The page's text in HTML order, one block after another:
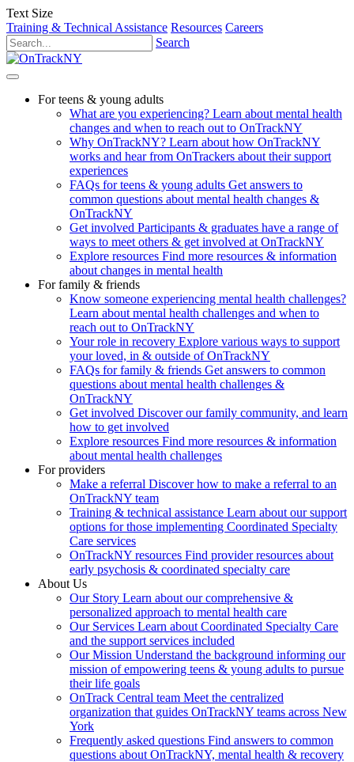
Text Size
Training & Technical Assistance Resources Careers
Search
For teens & young adults
What are you experiencing? Learn about mental health
changes and when to reach out to OnTrackNY
Why OnTrackNY? Learn about how OnTrackNY
works and hear from OnTrackers about their support
experiences
FAQs for teens & young adults Get answers to
common questions about mental health changes &
OnTrackNY
Get involved Participants & graduates have a range of
ways to meet others & get involved at OnTrackNY
Explore resources Find more resources & information
about changes in mental health
For family & friends
Know someone experiencing mental health challenges?
Learn about mental health challenges and when to
reach out to OnTrackNY
Your role in recovery Explore various ways to support
your loved, in & outside of OnTrackNY
FAQs for family & friends Get answers to common
questions about mental health challenges &
OnTrackNY
Get involved Discover our family community, and learn
how to get involved
Explore resources Find more resources & information
about mental health challenges
For providers
Make a referral Discover how to make a referral to an
OnTrackNY team
Training & technical assistance Learn about our support
options for those implementing Coordinated Specialty
Care services
OnTrackNY resources Find provider resources about
early psychosis & coordinated specialty care
About Us
Our Story Learn about our comprehensive &
personalized approach to mental health care
Our Services Learn about Coordinated Specialty Care
and the support services included
Our Mission Understand the background informing our
mission of empowering teens & young adults to pursue
their life goals
OnTrack Central team Meet the centralized
organization that guides OnTrackNY teams across New
York
Frequently asked questions Find answers to common
questions about OnTrackNY, mental health & recovery